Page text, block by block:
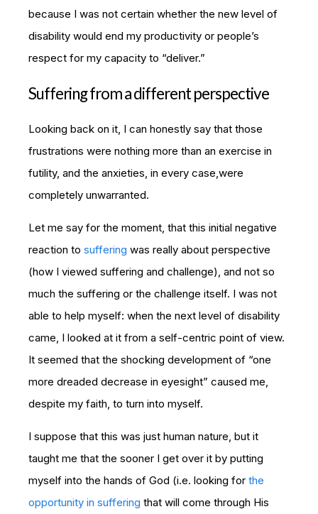
because I was not certain whether the new level of
disability would end my productivity or people’s
respect for my capacity to “deliver.”
Suffering from a different perspective
Looking back on it, I can honestly say that those
frustrations were nothing more than an exercise in
futility, and the anxieties, in every case,were
completely unwarranted.
Let me say for the moment, that this initial negative
reaction to suffering was really about perspective
(how I viewed suffering and challenge), and not so
much the suffering or the challenge itself. I was not
able to help myself: when the next level of disability
came, I looked at it from a self-centric point of view.
It seemed that the shocking development of “one
more dreaded decrease in eyesight” caused me,
despite my faith, to turn into myself.
I suppose that this was just human nature, but it
taught me that the sooner I get over it by putting
myself into the hands of God (i.e. looking for the
opportunity in suffering that will come through His